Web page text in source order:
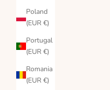
Poland
(EUR €)
Portugal
(EUR €)
Romania
(EUR €)